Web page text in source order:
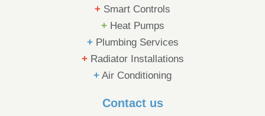
+ Smart Controls
+Heat Pumps
+Plumbing Services
+Radiator Installations
+ Air Conditioning
Contact us